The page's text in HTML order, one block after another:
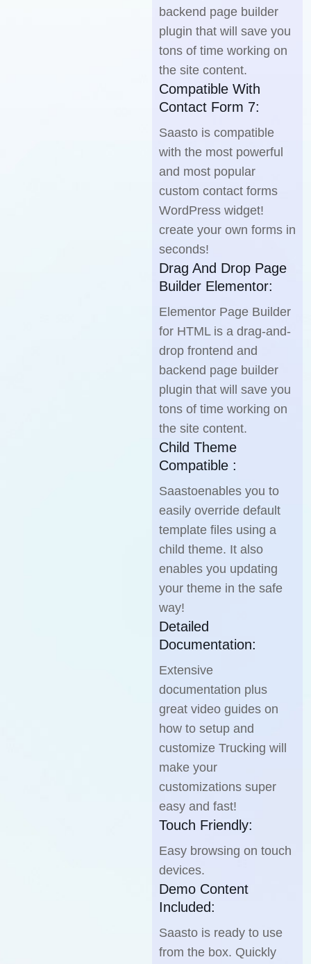
backend page builder
plugin that will save you
tons of time working on
the site content.
Compatible With
Contact Form 7:
Saasto is compatible
with the most powerful
and most popular
custom contact forms
WordPress widget!
create your own forms in
seconds!
Drag And Drop Page
Builder Elementor:
Elementor Page Builder
for HTML is a drag-and-
drop frontend and
backend page builder
plugin that will save you
tons of time working on
the site content.
Child Theme
Compatible :
Saastoenables you to
easily override default
template files using a
child theme. It also
enables you updating
your theme in the safe
way!
Detailed
Documentation:
Extensive
documentation plus
great video guides on
how to setup and
customize Trucking will
make your
customizations super
easy and fast!
Touch Friendly:
Easy browsing on touch
devices.
Demo Content
Included:
Saasto is ready to use
from the box. Quickly